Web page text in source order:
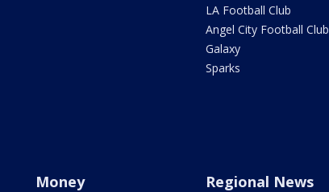
LA Football Club
Angel City Football Club
Galaxy
Sparks
Money Regional News